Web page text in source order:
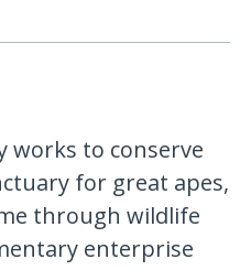
works to conserve
for great apes,
through wildlife
enterprise